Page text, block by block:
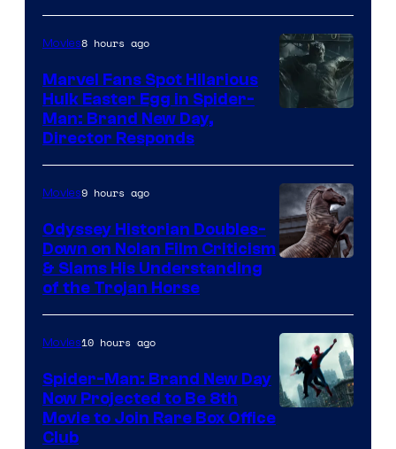
Studios
Movies8 hours ago
Marvel Fans Spot Hilarious
Hulk Easter Egg in Spider-
Man: Brand New Day,
Director Responds
Movies9 hours ago
Odyssey Historian Doubles-
Down on Nolan Film Criticism
& Slams His Understanding
of the Trojan Horse
Movies10 hours ago
Spider-Man: Brand New Day
Now Projected to Be 8th
Movie to Join Rare Box Office
Club